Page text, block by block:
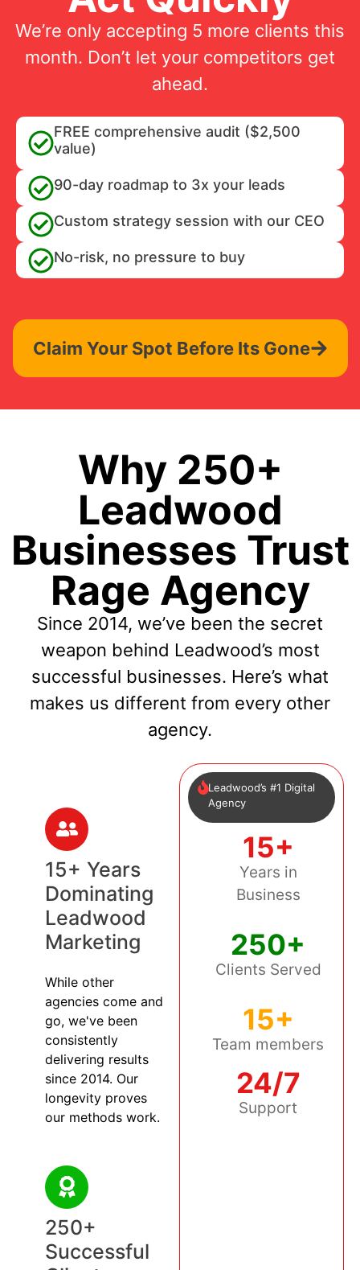
We’re only accepting 5 more clients this
month. Don’t let your competitors get
ahead.
FREE comprehensive audit ($2,500
value)
90-day roadmap to 3x your leads
Custom strategy session with our CEO
No-risk, no pressure to buy
Claim Your Spot Before Its Gone
Why 250+
Leadwood
Businesses Trust
Rage Agency
Since 2014, we’ve been the secret
weapon behind Leadwood’s most
successful businesses. Here’s what
makes us different from every other
agency.
15+ Years
Dominating
Leadwood
Marketing
While other
agencies come and
go, we've been
consistently
delivering results
since 2014. Our
longevity proves
our methods work.
250+
Successful
Leadwood’s #1 Digital
Agency
15+
Years in
Business
250+
Clients Served
15+
Team members
24/7
Support